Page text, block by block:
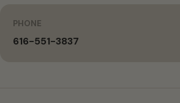
PHONE
616-551-3837